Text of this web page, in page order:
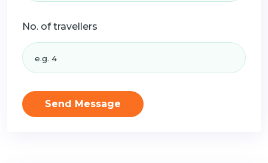
No. of travellers
Send Message